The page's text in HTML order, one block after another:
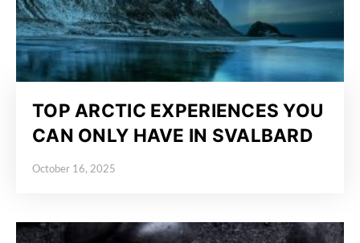
TOP ARCTIC EXPERIENCES YOU
CAN ONLY HAVE IN SVALBARD
Posted on
October 16, 2025